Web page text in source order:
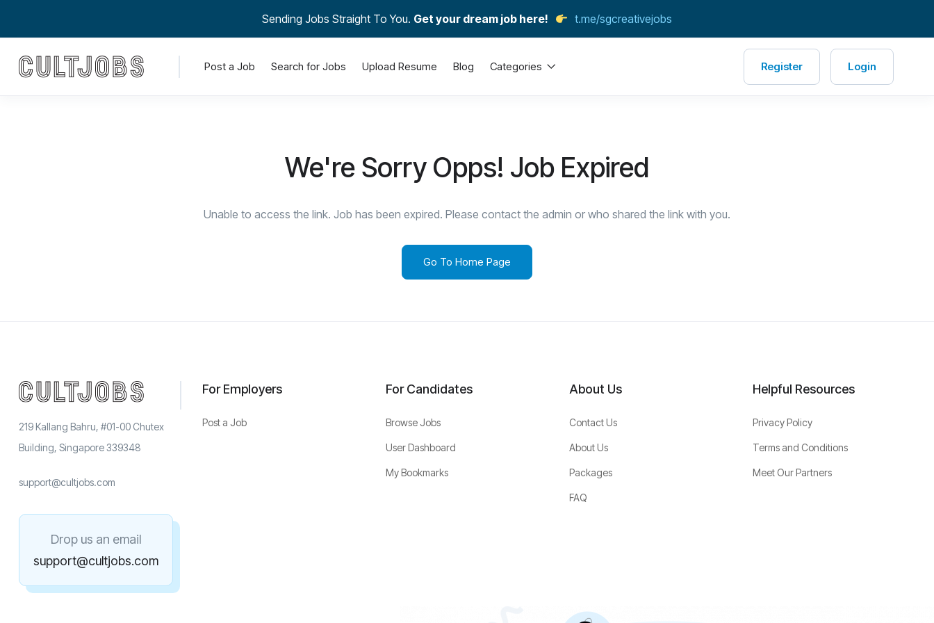
Sending Jobs Straight To You. Get your dream job here! t.me/sgcreativejobs
Post a Job Search for Jobs Upload Resume Blog Categories Register Login
We're Sorry Opps! Job Expired
Unable to access the link. Job has been expired. Please contact the admin or who shared the link with you.
Go To Home Page
219 Kallang Bahru, #01-00 Chutex
Building, Singapore 339348
support@cultjobs.com
Drop us an email
support@cultjobs.com
For Employers
Post a Job
For Candidates
Browse Jobs
User Dashboard
My Bookmarks
About Us
Contact Us
About Us
Packages
FAQ
Helpful Resources
Privacy Policy
Terms and Conditions
Meet Our Partners